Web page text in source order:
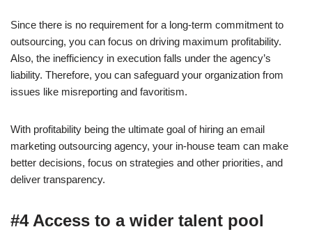
Since there is no requirement for a long-term commitment to
outsourcing, you can focus on driving maximum profitability.
Also, the inefficiency in execution falls under the agency’s
liability. Therefore, you can safeguard your organization from
issues like misreporting and favoritism.
With profitability being the ultimate goal of hiring an email
marketing outsourcing agency, your in-house team can make
better decisions, focus on strategies and other priorities, and
deliver transparency.
#4 Access to a wider talent pool